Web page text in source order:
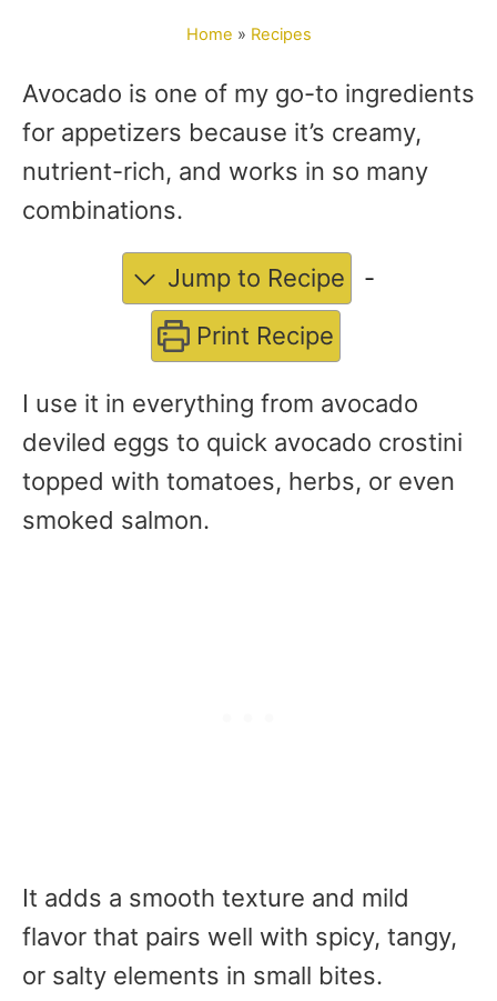
Home » Recipes
Avocado is one of my go-to ingredients
for appetizers because it’s creamy,
nutrient-rich, and works in so many
combinations.
Jump to Recipe
-
Print Recipe
I use it in everything from avocado
deviled eggs to quick avocado crostini
topped with tomatoes, herbs, or even
smoked salmon.
It adds a smooth texture and mild
flavor that pairs well with spicy, tangy,
or salty elements in small bites.